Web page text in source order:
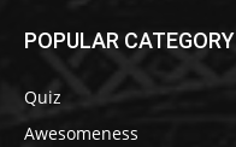
POPULAR CATEGORY
Quiz
Awesomeness